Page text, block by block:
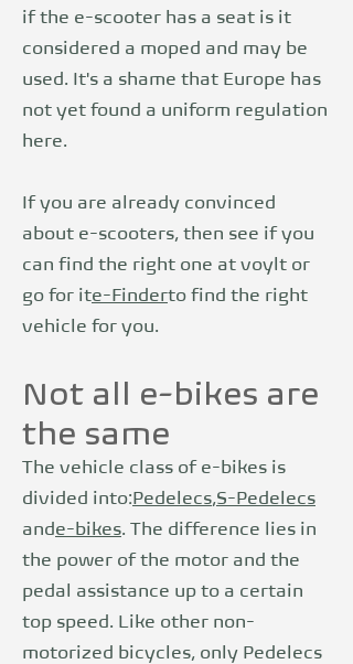
if the e-scooter has a seat is it
considered a moped and may be
used. It's a shame that Europe has
not yet found a uniform regulation
here.
If you are already convinced
about e-scooters, then see if you
can find the right one at voylt or
go for ite-Finderto find the right
vehicle for you.
Not all e-bikes are
the same
The vehicle class of e-bikes is
divided into: Pedelecs,S-Pedelecs
ande-bikes. The difference lies in
the power of the motor and the
pedal assistance up to a certain
top speed. Like other non-
motorized bicycles, only Pedelecs